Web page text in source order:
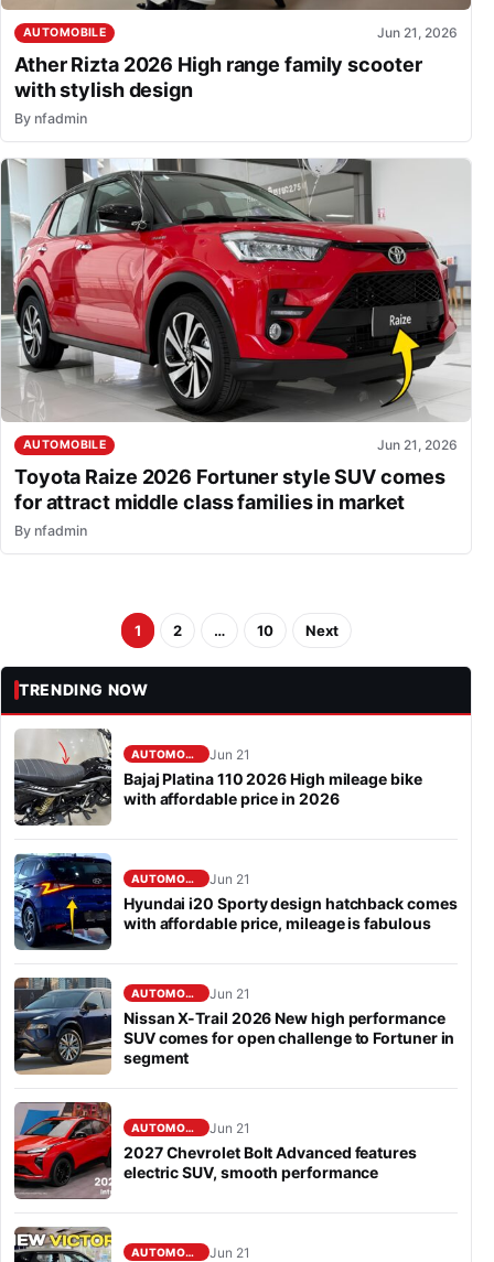
AUTOMOBILE Jun 21, 2026
Ather Rizta 2026 High range family scooter
with stylish design
By nfadmin
AUTOMOBILE Jun 21, 2026
Toyota Raize 2026 Fortuner style SUV comes
for attract middle class families in market
By nfadmin
1 2 … 10 Next
TRENDING NOW
AUTOMOBILE Jun 21
Bajaj Platina 110 2026 High mileage bike
with affordable price in 2026
AUTOMOBILE Jun 21
Hyundai i20 Sporty design hatchback comes
with affordable price, mileage is fabulous
AUTOMOBILE Jun 21
Nissan X-Trail 2026 New high performance
SUV comes for open challenge to Fortuner in
segment
AUTOMOBILE Jun 21
2027 Chevrolet Bolt Advanced features
electric SUV, smooth performance
AUTOMOBILE Jun 21